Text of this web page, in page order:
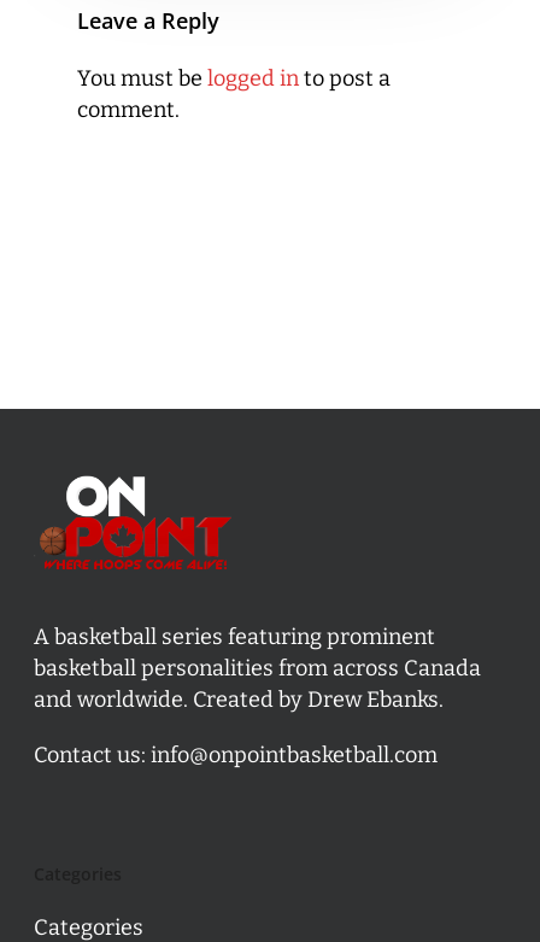
Leave a Reply
You must be logged into post a
comment.
A basketball series featuring prominent
basketball personalities from across Canada
and worldwide. Created by Drew Ebanks.
Contact us: info@onpointbasketball.com
Categories